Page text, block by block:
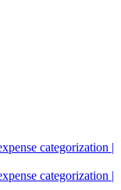
categorization |
categorization |